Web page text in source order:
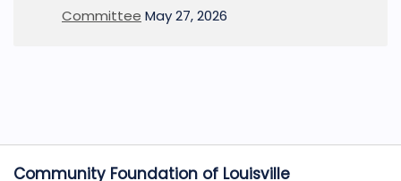
Committee May 27, 2026
Community Foundation of Louisville